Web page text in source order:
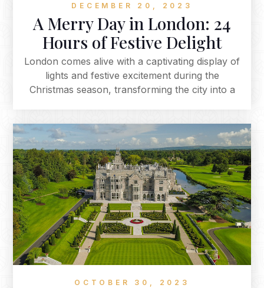
DECEMBER 20, 2023
A Merry Day in London: 24
Hours of Festive Delight
London comes alive with a captivating display of
lights and festive excitement during the
Christmas season, transforming the city into a
creating an enchanting ambience that
encapsulates the spirit of Christmas. Embark on
a festive journey through the heart of the city,
where every street and square is meticulously
crafted to embrace the holiday season.
OCTOBER 30, 2023